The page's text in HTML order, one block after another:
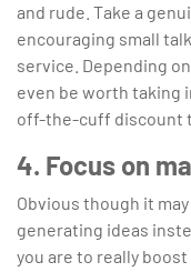
and rude. Take a
encouraging small
service. Depending
even be worth taking
off-the-cuff discount
4. Focus on
Obvious though it
generating ideas
you are to really